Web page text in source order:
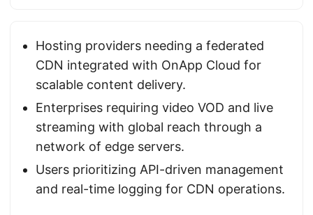
Hosting providers needing a federated
CDN integrated with OnApp Cloud for
scalable content delivery.
Enterprises requiring video VOD and live
streaming with global reach through a
network of edge servers.
Users prioritizing API-driven management
and real-time logging for CDN operations.